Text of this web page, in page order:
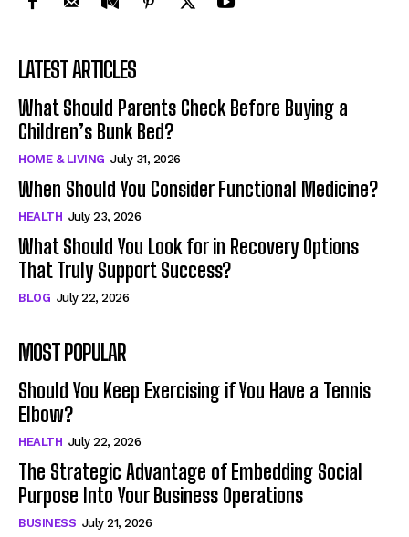
LATEST ARTICLES
What Should Parents Check Before Buying a
Children’s Bunk Bed?
HOME & LIVING July 31, 2026
When Should You Consider Functional Medicine?
HEALTH July 23, 2026
What Should You Look for in Recovery Options
That Truly Support Success?
BLOG July 22, 2026
MOST POPULAR
Should You Keep Exercising if You Have a Tennis
Elbow?
HEALTH July 22, 2026
The Strategic Advantage of Embedding Social
Purpose Into Your Business Operations
BUSINESS July 21, 2026